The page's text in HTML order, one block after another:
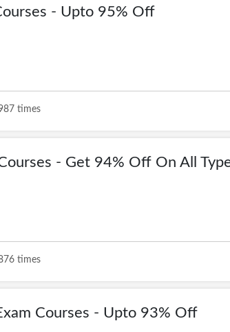
- Upto 95% Off
times
- Get 94% Off On All
times
Courses - Upto 93% Off